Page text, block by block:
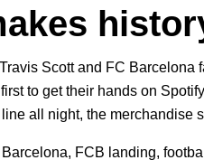
Scott and FC
to get their hands on
all night, the merchandise
Barcelona, FCB landing, football